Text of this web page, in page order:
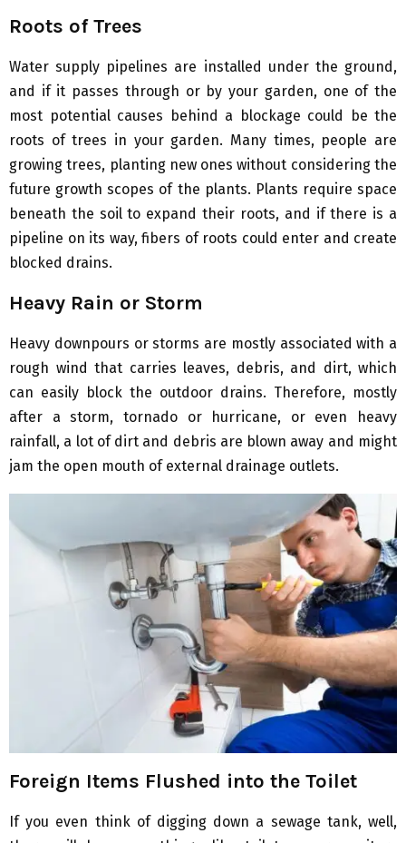
Roots of Trees
Water supply pipelines are installed under the ground,
and if it passes through or by your garden, one of the
most potential causes behind a blockage could be the
roots of trees in your garden. Many times, people are
growing trees, planting new ones without considering the
future growth scopes of the plants. Plants require space
beneath the soil to expand their roots, and if there is a
pipeline on its way, fibers of roots could enter and create
blocked drains.
Heavy Rain or Storm
Heavy downpours or storms are mostly associated with a
rough wind that carries leaves, debris, and dirt, which
can easily block the outdoor drains. Therefore, mostly
after a storm, tornado or hurricane, or even heavy
rainfall, a lot of dirt and debris are blown away and might
jam the open mouth of external drainage outlets.
Foreign Items Flushed into the Toilet
If you even think of digging down a sewage tank, well,